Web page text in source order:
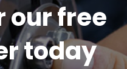
our free
today